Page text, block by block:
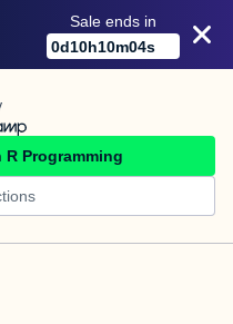
Sale ends in
0d10h10m04s
R Programming